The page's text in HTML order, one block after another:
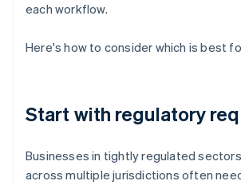
each workflow.
Here's how to consider which is best
Start with regulatory
Businesses in tightly regulated
across multiple jurisdictions often